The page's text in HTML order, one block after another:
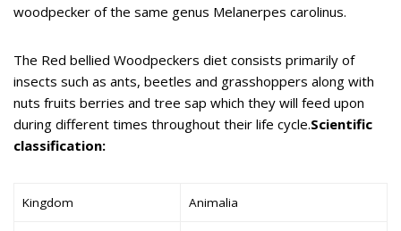
woodpecker of the same genus Melanerpes carolinus.
The Red bellied Woodpeckers diet consists primarily of
insects such as ants, beetles and grasshoppers along with
nuts fruits berries and tree sap which they will feed upon
during different times throughout their life cycle.Scientific
classification:
Kingdom Animalia